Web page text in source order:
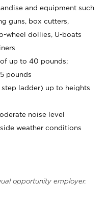
and equipment such
guns, box cutters,
wheel dollies, U-boats
up to 40 pounds;
pounds
ladder) up to heights
noise level
weather conditions
opportunity employer.